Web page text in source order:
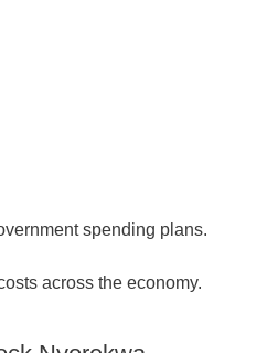
spending plans.
across the economy.